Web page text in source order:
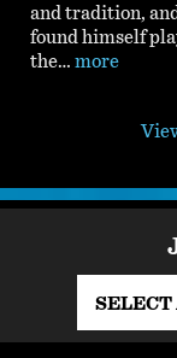
and tradition,
found himself
the… more
SELECT